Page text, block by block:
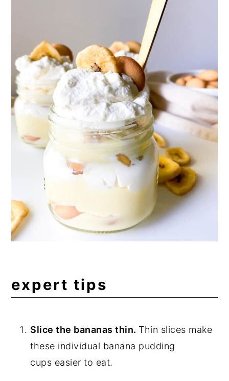
expert tips
Slice the bananas thin. Thin slices make
these individual banana pudding
cups easier to eat.